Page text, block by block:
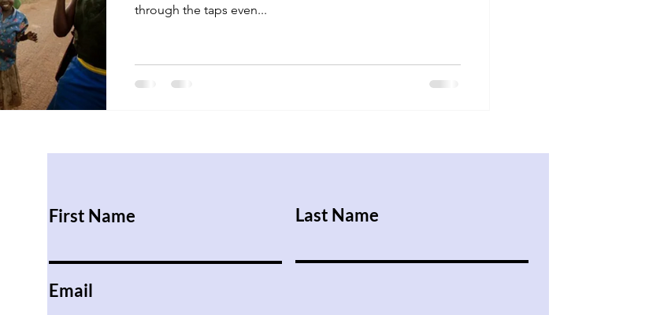
through the taps even...
First Name Last Name
Email